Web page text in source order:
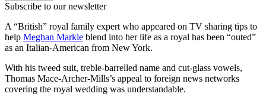
Subscribe to our newsletter
A “British” royal family expert who appeared on TV sharing tips to
help Meghan Markle blend into her life as a royal has been “outed”
as an Italian-American from New York.
With his tweed suit, treble-barrelled name and cut-glass vowels,
Thomas Mace-Archer-Mills’s appeal to foreign news networks
covering the royal wedding was understandable.